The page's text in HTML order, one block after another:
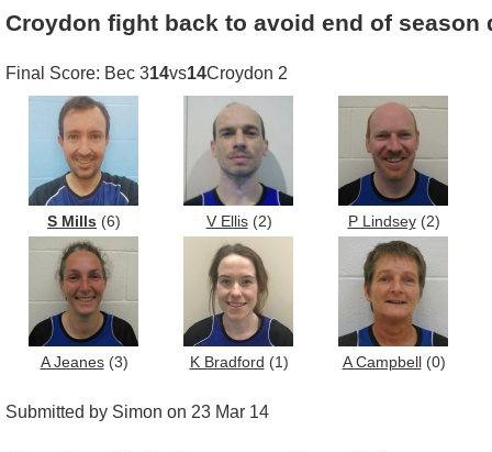
Croydon fight back to avoid end of season
Final Score: Bec 314vs14Croydon 2
S Mills (6) V Ellis(2) P Lindsey(2)
A Jeanes(3) K Bradford (1) A Campbell (0)
Submitted by Simon on 23 Mar 14